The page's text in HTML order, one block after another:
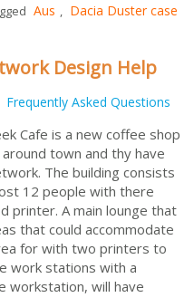
Aus , Dacia Duster case
Design Help
Frequently Asked Questions
Cafe is a new coffee shop
town and thy have
The building consists
12 people with there
printer. A main lounge that
that could accommodate
for with two printers to
work stations with a
workstation, will have